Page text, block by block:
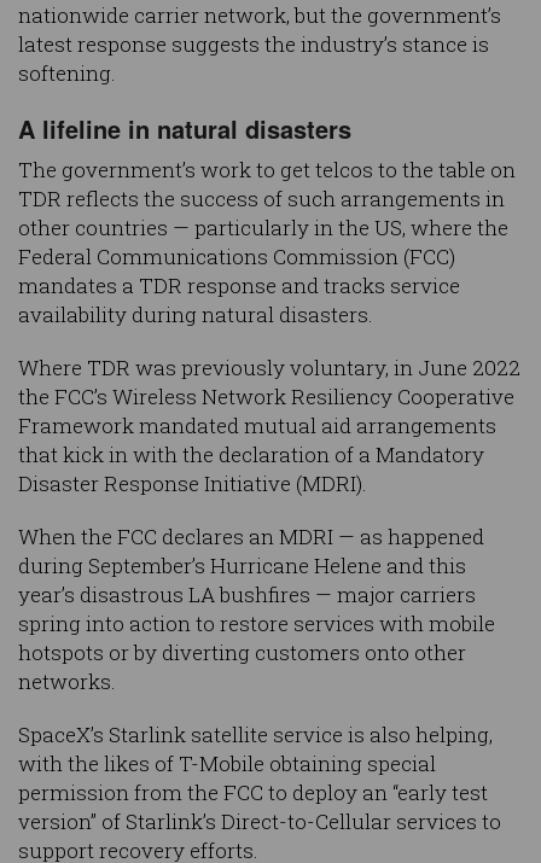
nationwide carrier network, but the government’s
latest response suggests the industry’s stance is
softening.
A lifeline in natural disasters
The government’s work to get telcos to the table on
TDR reflects the success of such arrangements in
other countries — particularly in the US, where the
Federal Communications Commission (FCC)
mandates a TDR response and tracks service
availability during natural disasters.
Where TDR was previously voluntary, in June 2022
the FCC’s Wireless Network Resiliency Cooperative
Framework mandated mutual aid arrangements
that kick in with the declaration of a Mandatory
Disaster Response Initiative (MDRI).
When the FCC declares an MDRI — as happened
during September’s Hurricane Helene and this
year’s disastrous LA bushfires — major carriers
spring into action to restore services with mobile
hotspots or by diverting customers onto other
networks.
SpaceX’s Starlink satellite service is also helping,
with the likes of T-Mobile obtaining special
permission from the FCC to deploy an “early test
version” of Starlink’s Direct-to-Cellular services to
support recovery efforts.